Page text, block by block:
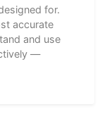
for.
accurate
and use
—